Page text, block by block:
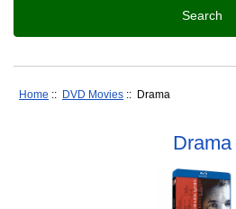
Home :: DVD Movies :: Drama
Drama